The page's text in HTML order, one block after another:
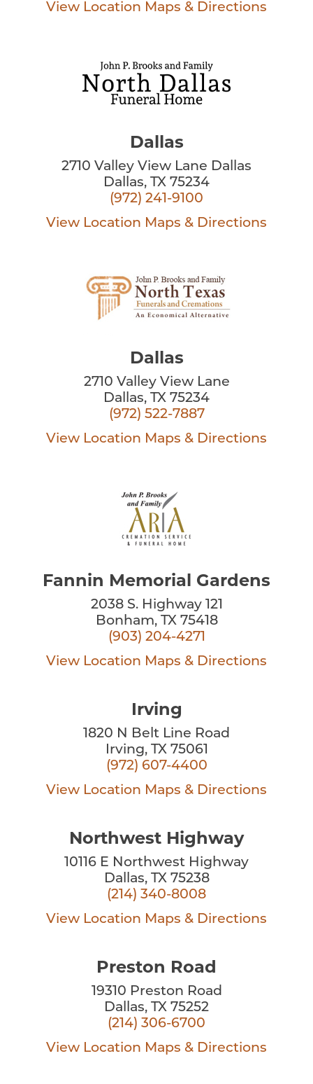
View Location Maps & Directions
Dallas
2710 Valley View Lane Dallas
Dallas, TX 75234
(972) 241-9100
View Location Maps & Directions
Dallas
2710 Valley View Lane
Dallas, TX 75234
(972) 522-7887
View Location Maps & Directions
Fannin Memorial Gardens
2038 S. Highway 121
Bonham, TX 75418
(903) 204-4271
View Location Maps & Directions
Irving
1820 N Belt Line Road
Irving, TX 75061
(972) 607-4400
View Location Maps & Directions
Northwest Highway
10116 E Northwest Highway
Dallas, TX 75238
(214) 340-8008
View Location Maps & Directions
Preston Road
19310 Preston Road
Dallas, TX 75252
(214) 306-6700
View Location Maps & Directions